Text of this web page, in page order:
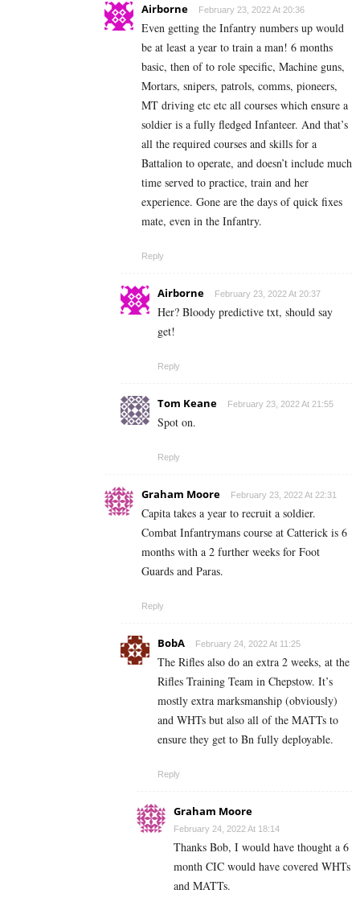
Airborne February 23, 2022 At 20:36
Even getting the Infantry numbers up would
be at least a year to train a man! 6 months
basic, then of to role specific, Machine guns,
Mortars, snipers, patrols, comms, pioneers,
MT driving etc etc all courses which ensure a
soldier is a fully fledged Infanteer. And that’s
all the required courses and skills for a
Battalion to operate, and doesn’t include much
time served to practice, train and her
experience. Gone are the days of quick fixes
mate, even in the Infantry.
Reply
Airborne February 23, 2022 At 20:37
Her? Bloody predictive txt, should say
get!
Reply
Tom Keane February 23, 2022 At 21:55
Spot on.
Reply
Graham Moore February 23, 2022 At 22:31
Capita takes a year to recruit a soldier.
Combat Infantrymans course at Catterick is 6
months with a 2 further weeks for Foot
Guards and Paras.
Reply
BobA February 24, 2022 At 11:25
The Rifles also do an extra 2 weeks, at the
Rifles Training Team in Chepstow. It’s
mostly extra marksmanship (obviously)
and WHTs but also all of the MATTs to
ensure they get to Bn fully deployable.
Reply
Graham Moore
February 24, 2022 At 18:14
Thanks Bob, I would have thought a 6
month CIC would have covered WHTs
and MATTs.